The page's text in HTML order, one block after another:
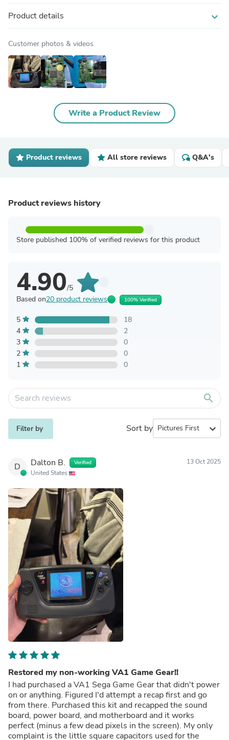
Product details expand_more
Customer photos & videos
Write a Product Review
Product reviews All store reviews Q&A's
Product reviews history
Store published 100% of verified reviews for this product
4.90/5
Based on20 product reviews 100% Verified
5
18
4
2
3
0
2
0
1
0
search
Filter by Sort by expand_more
D Dalton B. Verified
United States
13 Oct 2025
Restored my non-working VA1 Game Gear!!
I had purchased a VA1 Sega Game Gear that didn't power
on or anything. Figured I'd attempt a recap first and go
from there. Purchased this kit and recapped the sound
board, power board, and motherboard and it works
perfect (minus a few dead pixels in the screen). My only
complaint is the little square capacitors used for the